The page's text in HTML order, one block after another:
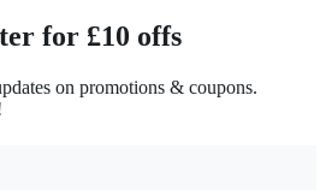
for £10 offs
on promotions & coupons.